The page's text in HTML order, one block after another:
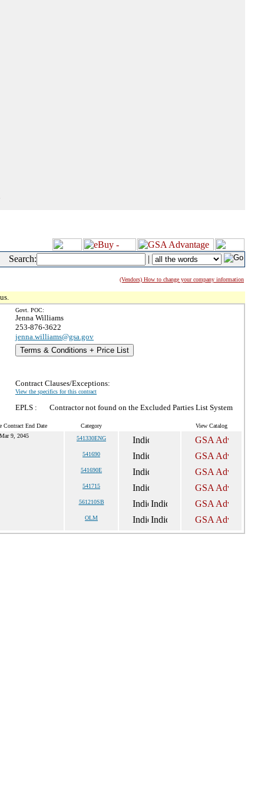
Search: |
(Vendors) How to change your company information
Govt. POC:
Jenna Williams
253-876-3622
jenna.williams@gsa.gov
Terms & Conditions + Price List
Contract Clauses/Exceptions:
View the specifics for this contract
EPLS : Contractor not found on the Excluded Parties List System
Contract End Date Category View Catalog
Mar 9, 2045 541330ENG
541690
541690E
541715
561210SB
OLM